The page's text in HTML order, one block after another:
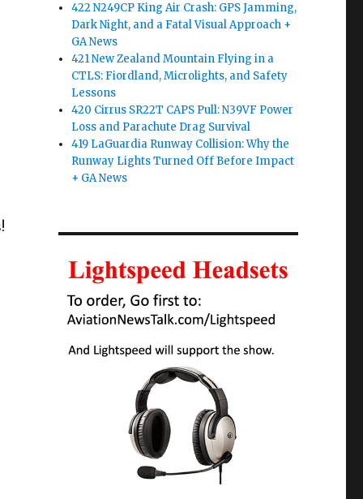
422 N249CP King Air Crash: GPS Jamming,
Dark Night, and a Fatal Visual Approach +
GA News
421 New Zealand Mountain Flying in a
CTLS: Fiordland, Microlights, and Safety
Lessons
420 Cirrus SR22T CAPS Pull: N39VF Power
Loss and Parachute Drag Survival
419 LaGuardia Runway Collision: Why the
Runway Lights Turned Off Before Impact
+ GA News